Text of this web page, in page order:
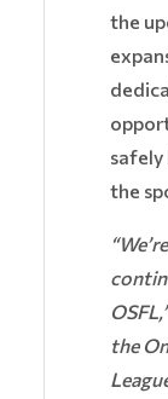
the
safely
the
the